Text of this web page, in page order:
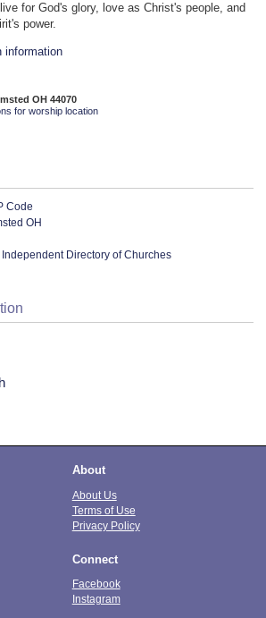
for God's glory, love as Christ's people, and
power.
information
OH 44070
for worship location
Code
OH
Directory of Churches
About
About Us
Terms of Use
Privacy Policy
Connect
Facebook
Instagram